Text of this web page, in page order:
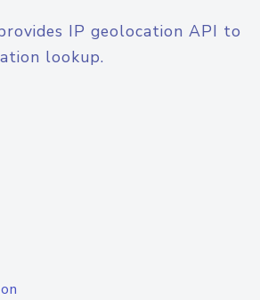
IP geolocation API to
lookup.